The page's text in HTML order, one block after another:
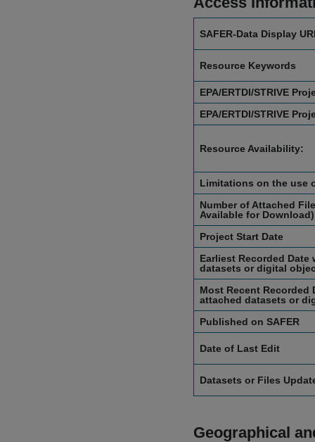
SAFER-Data Display
Resource Keywords
EPA/ERTDI/STRIVE
EPA/ERTDI/STRIVE
Resource Availability:
Limitations on the use
Number of Attached
Available for
Project Start Date
Earliest Recorded
datasets or digital
Most Recent Recorded
attached datasets or
Published on SAFER
Date of Last Edit
Datasets or Files
Geographical